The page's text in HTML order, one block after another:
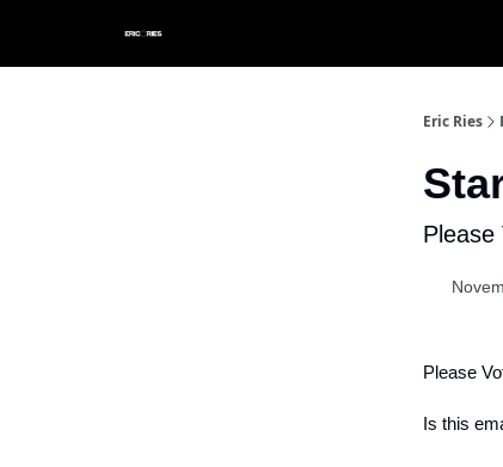
Eric Ries
Please
Please
Is this